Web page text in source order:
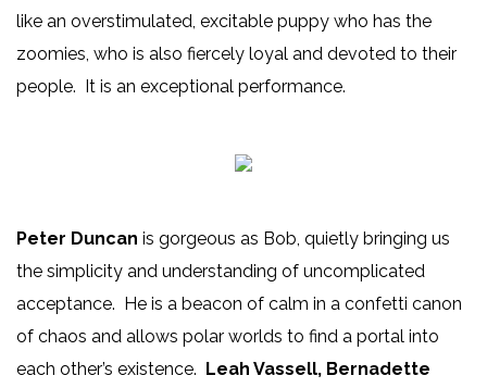
like an overstimulated, excitable puppy who has the
zoomies, who is also fiercely loyal and devoted to their
people. It is an exceptional performance.
Peter Duncan is gorgeous as Bob, quietly bringing us
the simplicity and understanding of uncomplicated
acceptance. He is a beacon of calm in a confetti canon
of chaos and allows polar worlds to find a portal into
each other’s existence. Leah Vassell, Bernadette